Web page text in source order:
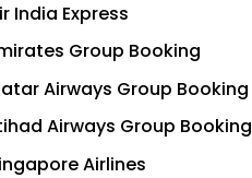
India Express
Group Booking
Airways Group Booking
Airways Group Booking
Airlines